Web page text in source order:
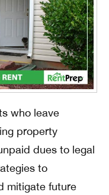
who leave
property
dues to legal
to
mitigate future